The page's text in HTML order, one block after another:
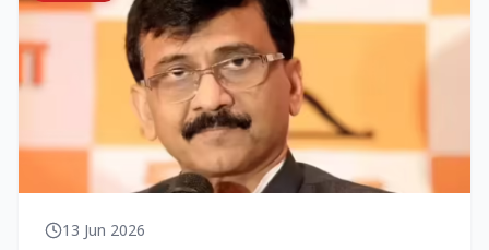
13 Jun 2026